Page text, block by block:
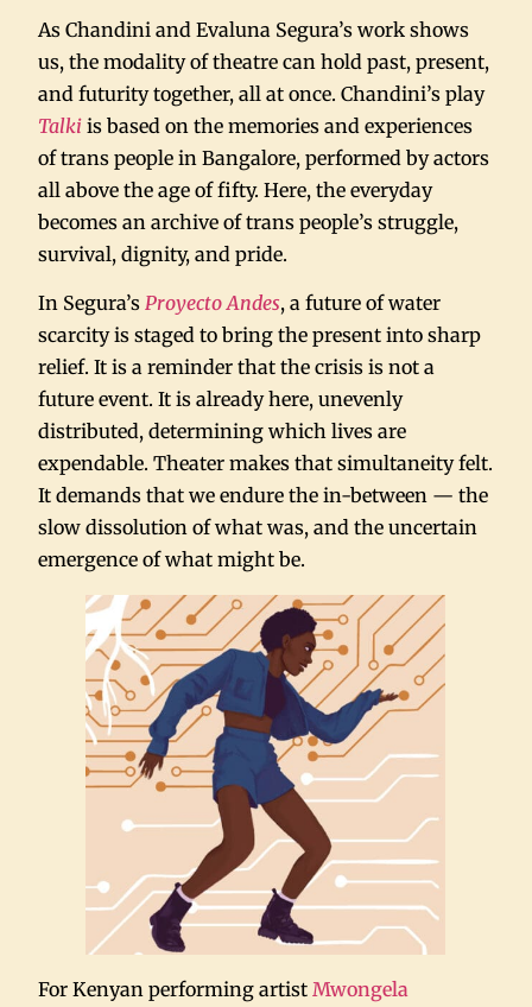
As Chandini and Evaluna Segura’s work shows
us, the modality of theatre can hold past, present,
and futurity together, all at once. Chandini’s play
Talki is based on the memories and experiences
of trans people in Bangalore, performed by actors
all above the age of fifty. Here, the everyday
becomes an archive of trans people’s struggle,
survival, dignity, and pride.
In Segura’s Proyecto Andes, a future of water
scarcity is staged to bring the present into sharp
relief. It is a reminder that the crisis is not a
future event. It is already here, unevenly
distributed, determining which lives are
expendable. Theater makes that simultaneity felt.
It demands that we endure the in-between — the
slow dissolution of what was, and the uncertain
emergence of what might be.
For Kenyan performing artist Mwongela